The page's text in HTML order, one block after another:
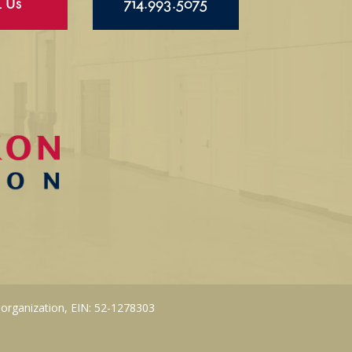
Us 714.993.5075
EIN: 52-1278303